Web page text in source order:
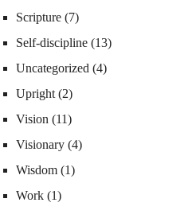
Scripture (7)
Self-discipline (13)
Uncategorized (4)
Upright (2)
Vision (11)
Visionary (4)
Wisdom (1)
Work (1)